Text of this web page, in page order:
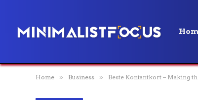
Home » Business » Beste Kontantkort – Making